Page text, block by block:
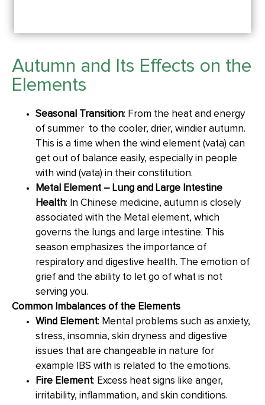
Autumn and Its Effects on the
Elements
Seasonal Transition: From the heat and energy
of summer to the cooler, drier, windier autumn.
This is a time when the wind element (vata) can
get out of balance easily, especially in people
with wind (vata) in their constitution.
Metal Element – Lung and Large Intestine
Health: In Chinese medicine, autumn is closely
associated with the Metal element, which
governs the lungs and large intestine. This
season emphasizes the importance of
respiratory and digestive health. The emotion of
grief and the ability to let go of what is not
serving you.
Common Imbalances of the Elements
Wind Element: Mental problems such as anxiety,
stress, insomnia, skin dryness and digestive
issues that are changeable in nature for
example IBS with is related to the emotions.
Fire Element: Excess heat signs like anger,
irritability, inflammation, and skin conditions.